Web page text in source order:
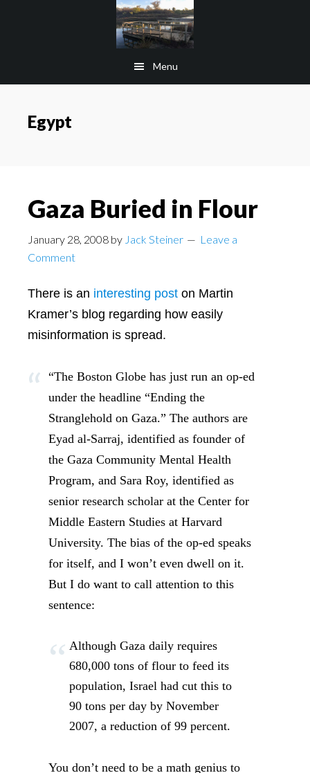
Menu
Egypt
Gaza Buried in Flour
January 28, 2008 by Jack Steiner
Leave a
Comment
There is an interesting post on Martin
Kramer’s blog regarding how easily
misinformation is spread.
“The Boston Globe has just run an op-ed
under the headline “Ending the
Stranglehold on Gaza.” The authors are
Eyad al-Sarraj, identified as founder of
the Gaza Community Mental Health
Program, and Sara Roy, identified as
senior research scholar at the Center for
Middle Eastern Studies at Harvard
University. The bias of the op-ed speaks
for itself, and I won’t even dwell on it.
But I do want to call attention to this
sentence:
Although Gaza daily requires
680,000 tons of flour to feed its
population, Israel had cut this to
90 tons per day by November
2007, a reduction of 99 percent.
You don’t need to be a math genius to